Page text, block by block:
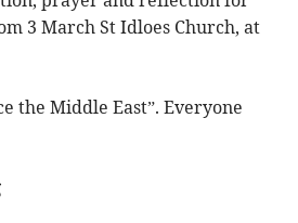
3 March St Idloes Church, at
the Middle East”. Everyone